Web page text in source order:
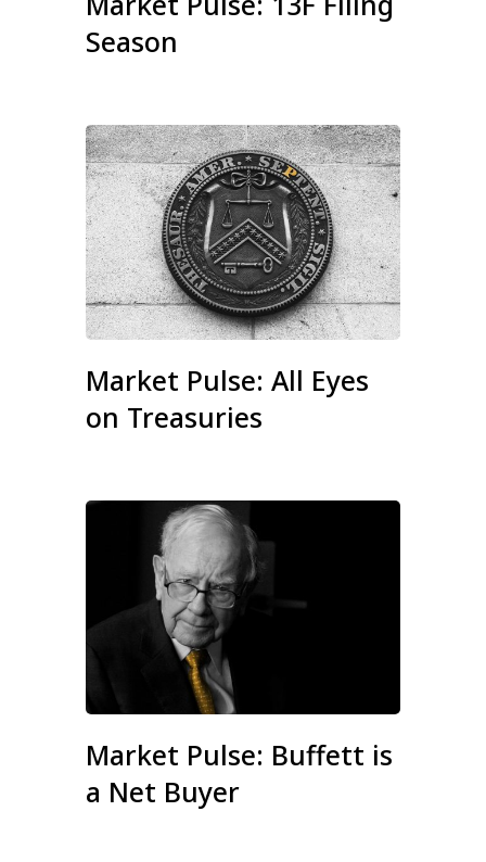
Season
Market Pulse: All Eyes
on Treasuries
Market Pulse: Buffett is
a Net Buyer